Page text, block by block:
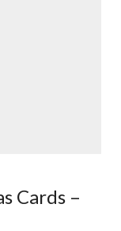
Cards –